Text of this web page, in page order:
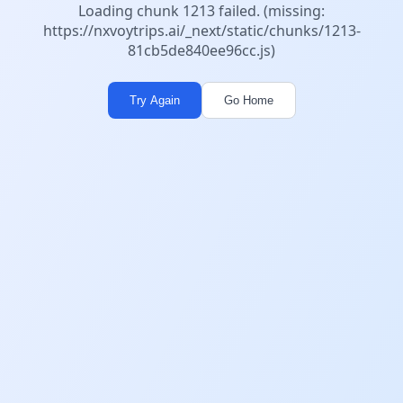
Loading chunk 1213 failed. (missing:
https://nxvoytrips.ai/_next/static/chunks/1213-
81cb5de840ee96cc.js)
Try Again Go Home